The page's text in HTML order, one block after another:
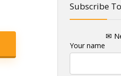
Subscribe
✉
Your name